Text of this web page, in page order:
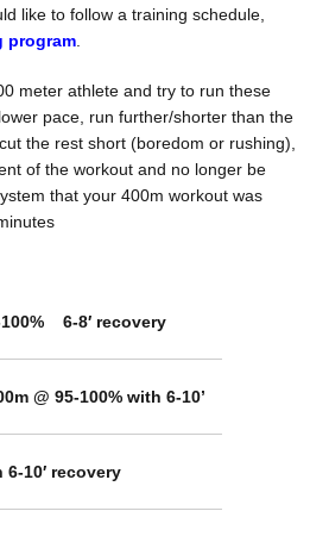
like to follow a training schedule,
program.
meter athlete and try to run these
pace, run further/shorter than the
the rest short (boredom or rushing),
of the workout and no longer be
that your 400m workout was
100% 6-8′ recovery
@ 95-100% with 6-10’
6-10′ recovery